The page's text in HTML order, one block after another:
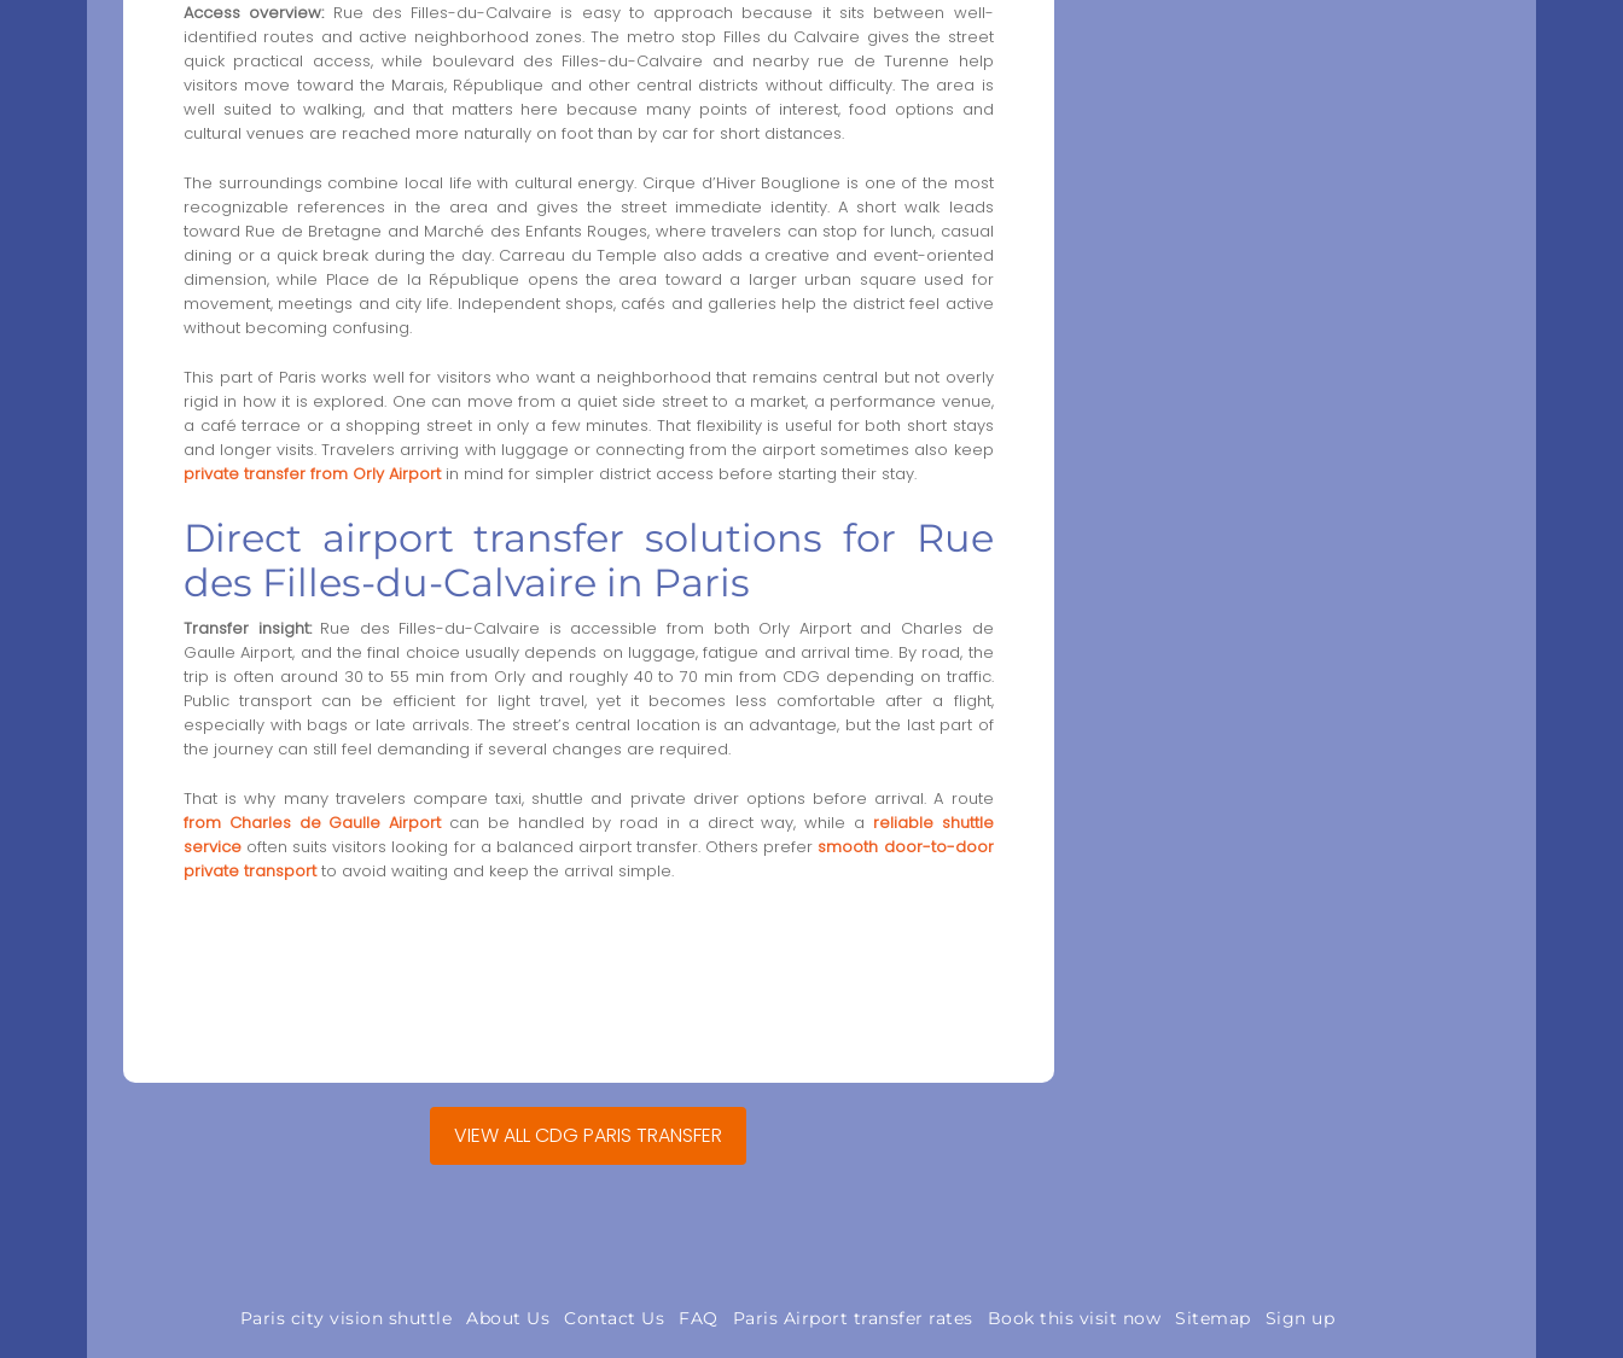
Access overview:Rue des Filles-du-Calvaire is easy to approach because it sits between well-
identified routes and active neighborhood zones. The metro stop Filles du Calvaire gives the street
quick practical access, while boulevard des Filles-du-Calvaire and nearby rue de Turenne help
visitors move toward the Marais, République and other central districts without difficulty. The area is
well suited to walking, and that matters here because many points of interest, food options and
cultural venues are reached more naturally on foot than by car for short distances.
The surroundings combine local life with cultural energy. Cirque d’Hiver Bouglione is one of the most
recognizable references in the area and gives the street immediate identity. A short walk leads
toward Rue de Bretagne and Marché des Enfants Rouges, where travelers can stop for lunch, casual
dining or a quick break during the day. Carreau du Temple also adds a creative and event-oriented
dimension, while Place de la République opens the area toward a larger urban square used for
movement, meetings and city life. Independent shops, cafés and galleries help the district feel active
without becoming confusing.
This part of Paris works well for visitors who want a neighborhood that remains central but not overly
rigid in how it is explored. One can move from a quiet side street to a market, a performance venue,
a café terrace or a shopping street in only a few minutes. That flexibility is useful for both short stays
and longer visits. Travelers arriving with luggage or connecting from the airport sometimes also keep
private transfer from Orly Airportin mind for simpler district access before starting their stay.
Direct airport transfer solutions for Rue
des Filles-du-Calvaire in Paris
Transfer insight:Rue des Filles-du-Calvaire is accessible from both Orly Airport and Charles de
Gaulle Airport, and the final choice usually depends on luggage, fatigue and arrival time. By road, the
trip is often around 30 to 55 min from Orly and roughly 40 to 70 min from CDG depending on traffic.
Public transport can be efficient for light travel, yet it becomes less comfortable after a flight,
especially with bags or late arrivals. The street’s central location is an advantage, but the last part of
the journey can still feel demanding if several changes are required.
That is why many travelers compare taxi, shuttle and private driver options before arrival. A route
from Charles de Gaulle Airportcan be handled by road in a direct way, while a reliable shuttle
service often suits visitors looking for a balanced airport transfer. Others prefer smooth door-to-door
private transportto avoid waiting and keep the arrival simple.
VIEW ALL CDG PARIS TRANSFER
Paris city vision shuttle About Us Contact Us FAQ Paris Airport transfer rates Book this visit now Sitemap Sign up